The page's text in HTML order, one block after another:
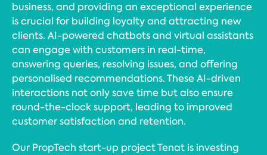
business, and providing an exceptional experience
is crucial for building loyalty and attracting new
clients. AI-powered chatbots and virtual assistants
can engage with customers in real-time,
answering queries, resolving issues, and offering
personalised recommendations. These AI-driven
interactions not only save time but also ensure
round-the-clock support, leading to improved
customer satisfaction and retention.
Our PropTech start-up project Tenat is investing